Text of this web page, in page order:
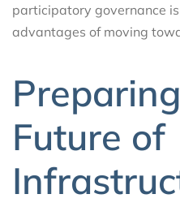
participatory governance
advantages of moving
Future of